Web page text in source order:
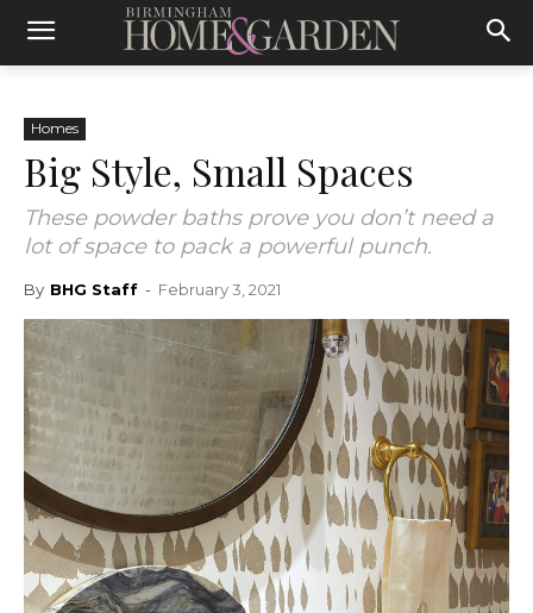
Homes
Big Style, Small Spaces
These powder baths prove you don’t need a
lot of space to pack a powerful punch.
By BHG Staff - February 3, 2021